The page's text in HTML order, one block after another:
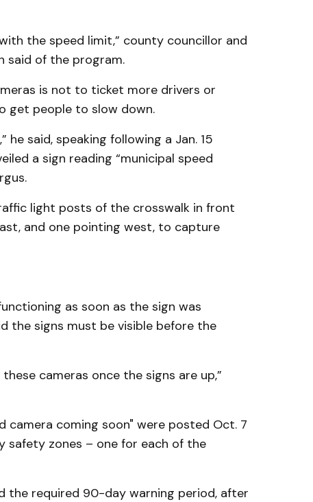
the speed limit,” county councillor and
said of the program.
is not to ticket more drivers or
get people to slow down.
he said, speaking following a Jan. 15
a sign reading “municipal speed
light posts of the crosswalk in front
and one pointing west, to capture
as soon as the sign was
the signs must be visible before the
cameras once the signs are up,”
camera coming soon" were posted Oct. 7
safety zones – one for each of the
the required 90-day warning period, after